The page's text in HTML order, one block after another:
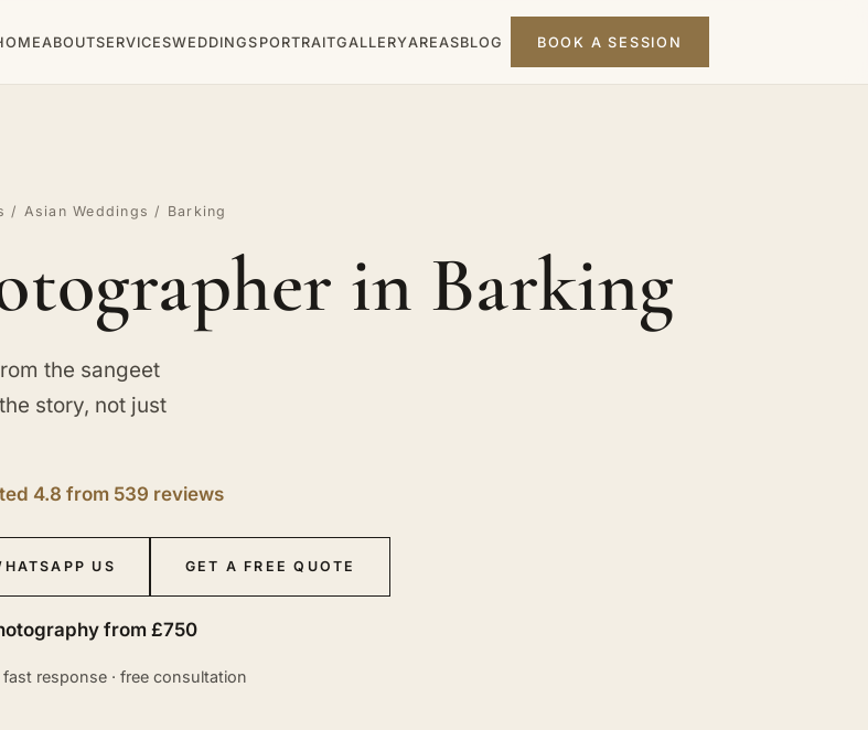
ABOUTSERVICESWEDDINGS PORTRAITGALLERYAREASBLOG BOOK A SESSION
/ Asian Weddings / Barking
in Barking
the sangeet
story, not just
4.8 from 539 reviews
US GET A FREE QUOTE
from £750
fast response · free consultation